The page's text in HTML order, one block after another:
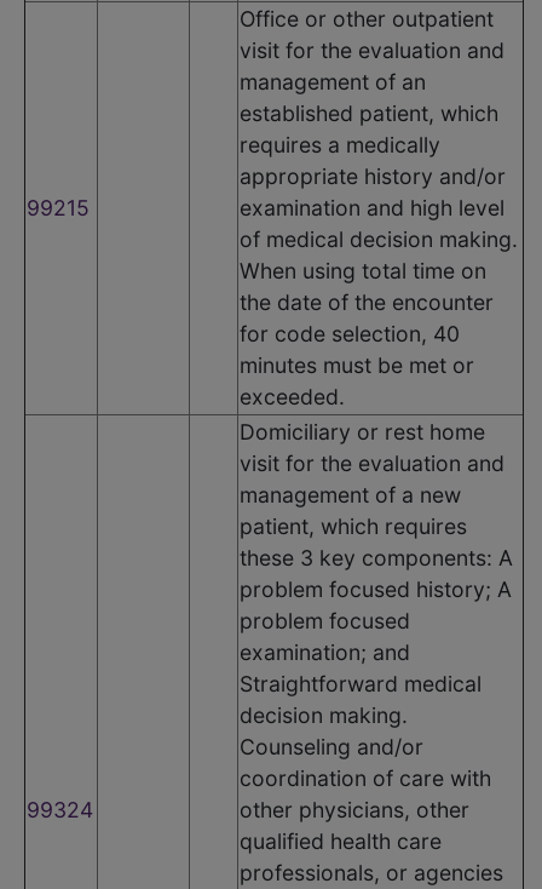
99215
Office or other outpatient
visit for the evaluation and
management of an
established patient, which
requires a medically
appropriate history and/or
examination and high level
of medical decision making.
When using total time on
the date of the encounter
for code selection, 40
minutes must be met or
exceeded.
99324
Domiciliary or rest home
visit for the evaluation and
management of a new
patient, which requires
these 3 key components: A
problem focused history; A
problem focused
examination; and
Straightforward medical
decision making.
Counseling and/or
coordination of care with
other physicians, other
qualified health care
professionals, or agencies